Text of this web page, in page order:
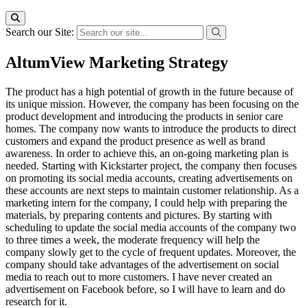
Search our Site:
AltumView Marketing Strategy
The product has a high potential of growth in the future because of
its unique mission. However, the company has been focusing on the
product development and introducing the products in senior care
homes. The company now wants to introduce the products to direct
customers and expand the product presence as well as brand
awareness. In order to achieve this, an on-going marketing plan is
needed. Starting with Kickstarter project, the company then focuses
on promoting its social media accounts, creating advertisements on
these accounts are next steps to maintain customer relationship. As a
marketing intern for the company, I could help with preparing the
materials, by preparing contents and pictures. By starting with
scheduling to update the social media accounts of the company two
to three times a week, the moderate frequency will help the
company slowly get to the cycle of frequent updates. Moreover, the
company should take advantages of the advertisement on social
media to reach out to more customers. I have never created an
advertisement on Facebook before, so I will have to learn and do
research for it.